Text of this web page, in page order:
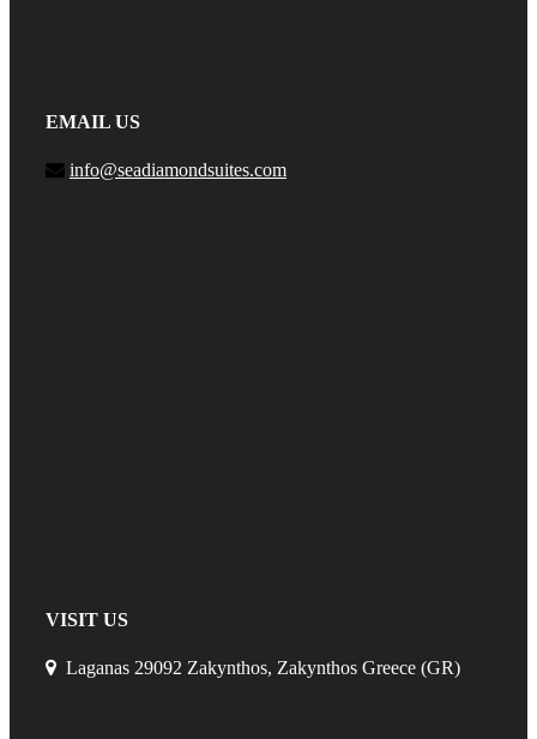
EMAIL US
info@seadiamondsuites.com
VISIT US
Laganas 29092 Zakynthos, Zakynthos Greece (GR)